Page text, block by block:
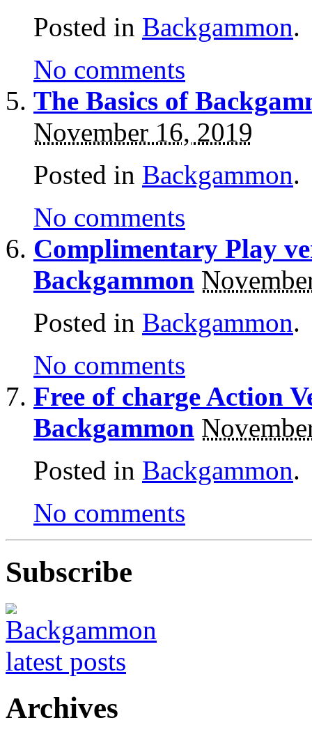
Posted in Backgammon.
No comments
The Basics of
November 16, 2019
Posted in Backgammon.
No comments
Complimentary Play
Backgammon
Posted in Backgammon.
No comments
Free of charge Action
Backgammon
Posted in Backgammon.
No comments
Subscribe
Archives